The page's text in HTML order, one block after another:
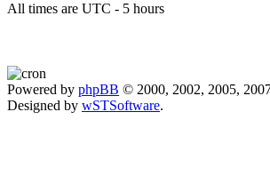
All times are UTC - 5 hours
Powered by phpBB © 2000, 2002, 2005,
Designed by wSTSoftware.